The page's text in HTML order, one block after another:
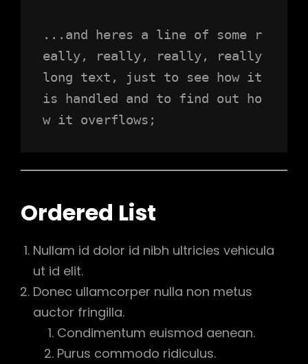
...and heres a line of some r
eally, really, really, really
long text, just to see how it
is handled and to find out ho
w it overflows;
Ordered List
Nullam id dolor id nibh ultricies vehicula
ut id elit.
Donec ullamcorper nulla non metus
auctor fringilla.
Condimentum euismod aenean.
Purus commodo ridiculus.